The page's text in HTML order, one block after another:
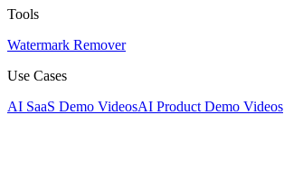
Tools
Watermark Remover
Use Cases
AI SaaS Demo VideosAI Product Demo Videos